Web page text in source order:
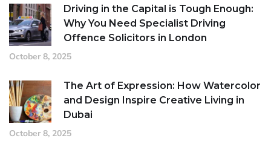
Driving in the Capital is Tough Enough:
Why You Need Specialist Driving
Offence Solicitors in London
October 8, 2025
The Art of Expression: How Watercolor
and Design Inspire Creative Living in
Dubai
October 8, 2025